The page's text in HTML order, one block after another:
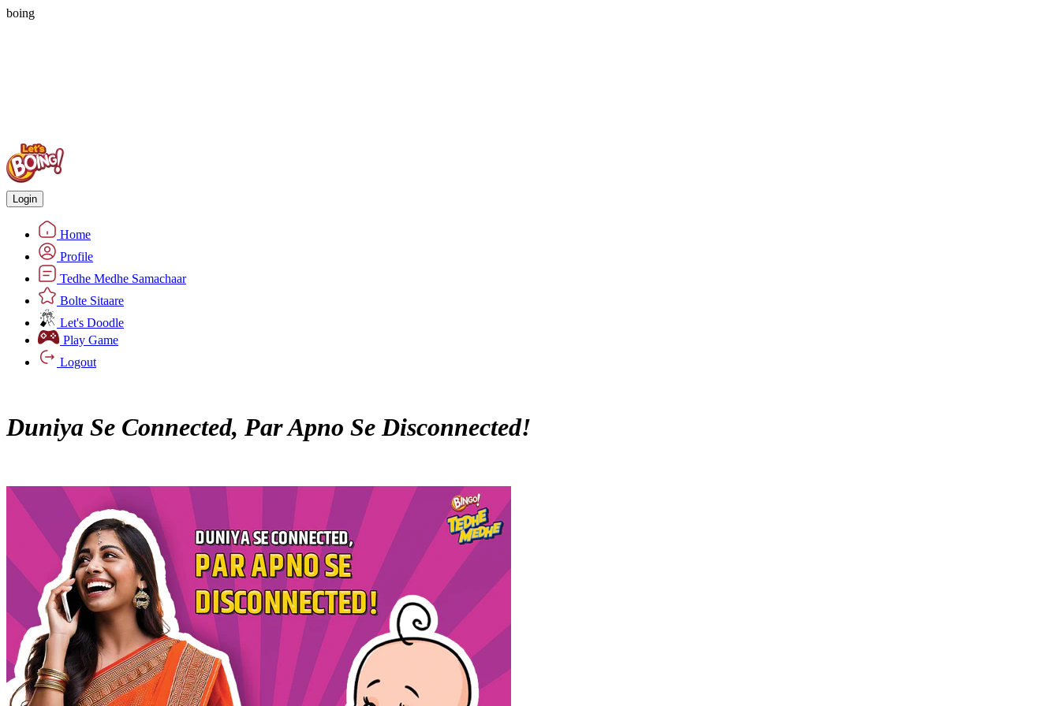
boing
Login
Home
Profile
Tedhe Medhe Samachaar
Bolte Sitaare
Let's Doodle
Play Game
Logout
Duniya Se Connected, Par Apno Se Disconnected!